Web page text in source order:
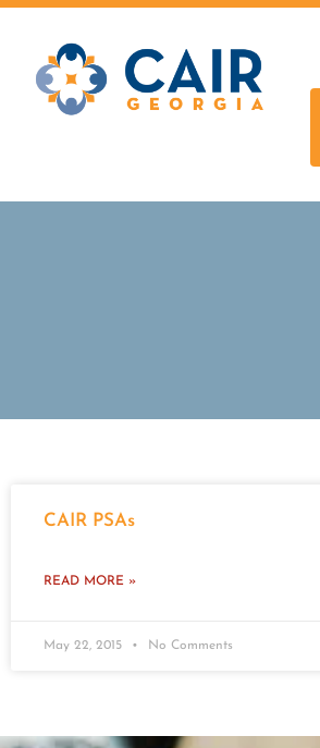
CAIR PSAs
READ MORE »
May 22, 2015 No Comments